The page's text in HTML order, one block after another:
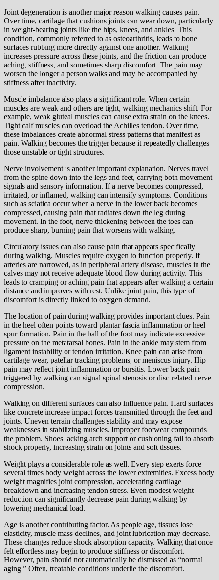
Joint degeneration is another major reason walking causes pain.
Over time, cartilage that cushions joints can wear down, particularly
in weight-bearing joints like the hips, knees, and ankles. This
condition, commonly referred to as osteoarthritis, leads to bone
surfaces rubbing more directly against one another. Walking
increases pressure across these joints, and the friction can produce
aching, stiffness, and sometimes sharp discomfort. The pain may
worsen the longer a person walks and may be accompanied by
stiffness after inactivity.
Muscle imbalance also plays a significant role. When certain
muscles are weak and others are tight, walking mechanics shift. For
example, weak gluteal muscles can cause extra strain on the knees.
Tight calf muscles can overload the Achilles tendon. Over time,
these imbalances create abnormal stress patterns that manifest as
pain. Walking becomes the trigger because it repeatedly challenges
those unstable or tight structures.
Nerve involvement is another important explanation. Nerves travel
from the spine down into the legs and feet, carrying both movement
signals and sensory information. If a nerve becomes compressed,
irritated, or inflamed, walking can intensify symptoms. Conditions
such as sciatica occur when a nerve in the lower back becomes
compressed, causing pain that radiates down the leg during
movement. In the foot, nerve thickening between the toes can
produce sharp, burning pain that worsens with walking.
Circulatory issues can also cause pain that appears specifically
during walking. Muscles require oxygen to function properly. If
arteries are narrowed, as in peripheral artery disease, muscles in the
calves may not receive adequate blood flow during activity. This
leads to cramping or aching pain that appears after walking a certain
distance and improves with rest. Unlike joint pain, this type of
discomfort is directly linked to oxygen demand.
The location of pain during walking provides important clues. Pain
in the heel often points toward plantar fascia inflammation or heel
spur formation. Pain in the ball of the foot may indicate excessive
pressure on the metatarsal bones. Pain in the ankle may stem from
ligament instability or tendon irritation. Knee pain can arise from
cartilage wear, patellar tracking problems, or meniscus injury. Hip
pain may reflect joint inflammation or bursitis. Lower back pain
triggered by walking can signal spinal stenosis or disc-related nerve
compression.
Walking on different surfaces can also influence pain. Hard surfaces
like concrete increase impact forces transmitted through the feet and
joints. Uneven terrain challenges stability and may expose
weaknesses in stabilizing muscles. Improper footwear compounds
the problem. Shoes lacking arch support or cushioning fail to absorb
shock properly, increasing strain on joints and soft tissues.
Weight plays a considerable role as well. Every step exerts force
several times body weight across the lower extremities. Excess body
weight magnifies joint compression, accelerating cartilage
breakdown and increasing tendon stress. Even modest weight
reduction can significantly decrease pain during walking by
lowering mechanical load.
Age is another contributing factor. As people age, tissues lose
elasticity, muscle mass declines, and joint lubrication may decrease.
These changes reduce shock absorption capacity. Walking that once
felt effortless may begin to produce stiffness or discomfort.
However, pain should not automatically be dismissed as “normal
aging.” Often, treatable conditions underlie the discomfort.